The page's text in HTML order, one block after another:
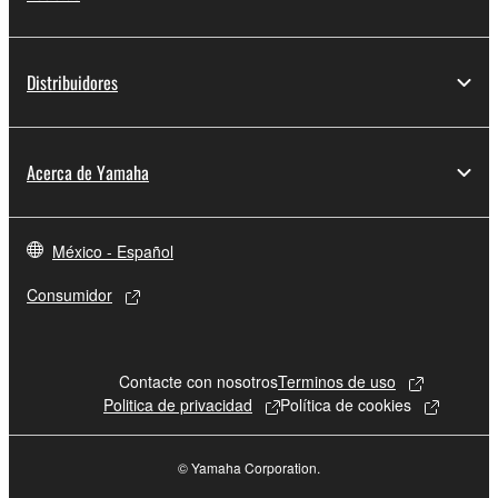
SOFTWARE, the SOFTWARE will continue to be
2. RESTRICTIONS
You may not engage in reverse engineering,
deriving a source code form of the SOFTWARE
by any method whatsoever.
You may not reproduce, modify, change, rent,
lease, or distribute the SOFTWARE in whole or
You may not electronically transmit the
Distribuidores
Acerca de Yamaha
México - Español
Consumidor
Contacte con nosotrosTerminos de uso
Politica de privacidad
Política de cookies
© Yamaha Corporation.